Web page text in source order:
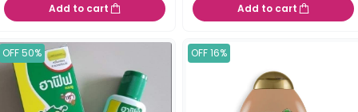
Add to cart
Add to cart
OFF 50% OFF 16%